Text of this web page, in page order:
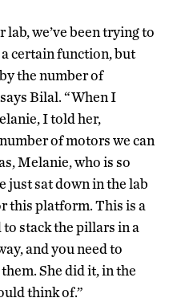
we’ve been trying to
certain function, but
the number of
Bilal. “When I
I told her,
of motors we can
Melanie, who is so
just sat down in the lab
this platform. This is a
stack the pillars in a
and you need to
She did it, in the
think of.”